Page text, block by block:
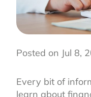
Posted on Jul 8,
Every bit of
learn about